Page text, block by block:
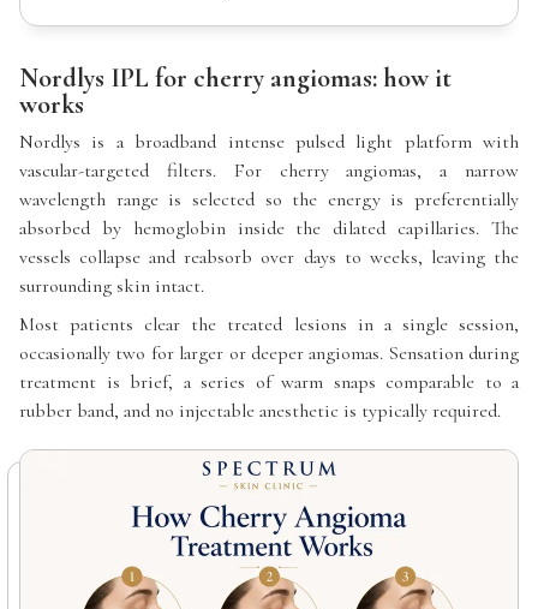
Nordlys IPL for cherry angiomas: how it
works
Nordlys is a broadband intense pulsed light platform with
vascular-targeted filters. For cherry angiomas, a narrow
wavelength range is selected so the energy is preferentially
absorbed by hemoglobin inside the dilated capillaries. The
vessels collapse and reabsorb over days to weeks, leaving the
surrounding skin intact.
Most patients clear the treated lesions in a single session,
occasionally two for larger or deeper angiomas. Sensation during
treatment is brief, a series of warm snaps comparable to a
rubber band, and no injectable anesthetic is typically required.